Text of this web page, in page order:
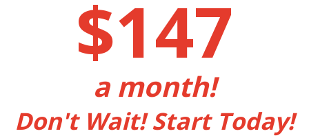
$147
a month!
Don't Wait! Start Today!